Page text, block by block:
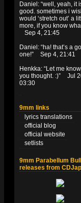
Daniel : “well, yeah, it
good. sometimes i
would ‘stretch out’ a
more, if you know
Sep 4, 21:45
Daniel : “ha! that’s a
one!”
Sep 4, 21:41
Henkka: “Let me
you thought. :)”
Jul
03:30
9mm links
lyrics translations
official blog
official website
setlists
9mm Parabellum
releases from